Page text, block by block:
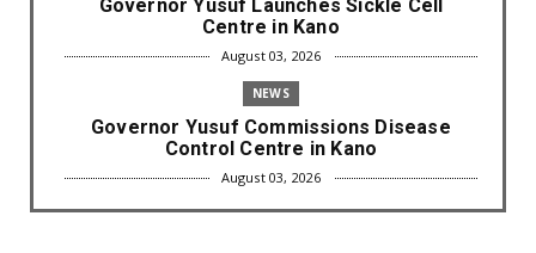
Governor Yusuf Launches Sickle Cell
Centre in Kano
August 03, 2026
NEWS
Governor Yusuf Commissions Disease
Control Centre in Kano
August 03, 2026
LABARAI